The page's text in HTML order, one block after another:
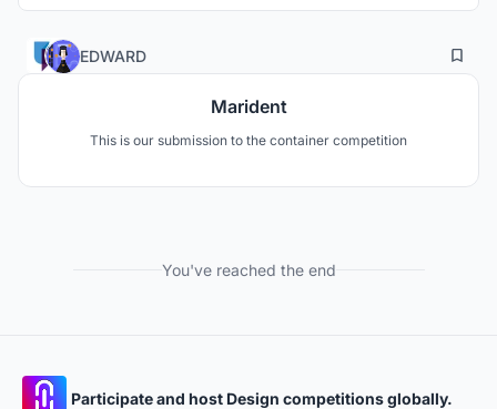
EDWARD 39
Marident
This is our submission to the container competition
You've reached the end
Participate and host Design competitions globally.